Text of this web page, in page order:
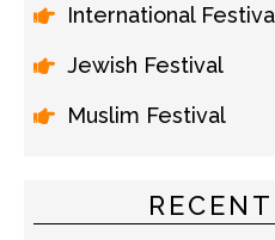
International
Jewish Festival
Muslim Festival